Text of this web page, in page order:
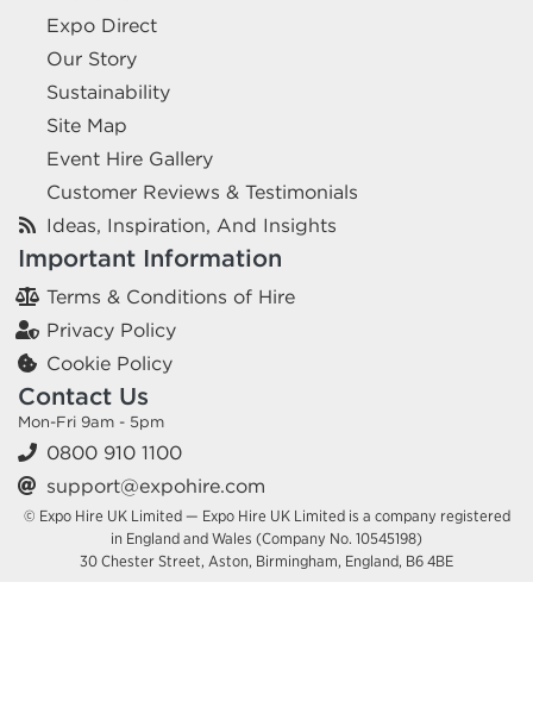
Expo Direct
Our Story
Sustainability
Site Map
Event Hire Gallery
Customer Reviews & Testimonials
Ideas, Inspiration, And Insights
Important Information
Terms & Conditions of Hire
Privacy Policy
Cookie Policy
Contact Us
Mon-Fri 9am - 5pm
0800 910 1100
support@expohire.com
© Expo Hire UK Limited — Expo Hire UK Limited is a company registered
in England and Wales (Company No. 10545198)
30 Chester Street, Aston, Birmingham, England, B6 4BE